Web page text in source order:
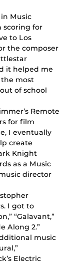
Music
scoring for
to Los
the composer
it helped me
most
of school
Remote
for film
I eventually
create
Knight
as a Music
director
I got to
“Galavant,”
Along 2.”
music
Electric